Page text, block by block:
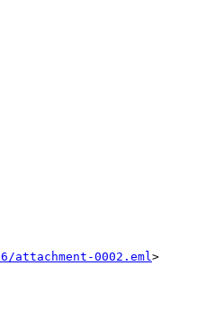
0002.eml>